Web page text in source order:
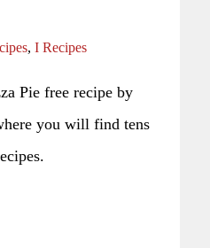
, I Recipes
Pie free recipe by
you will find tens